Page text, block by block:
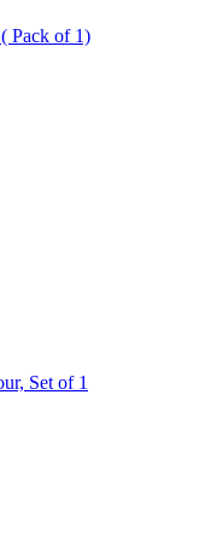
String LED Light, 11 m, Multicolor LED ( Pack of 1)
Set of 1